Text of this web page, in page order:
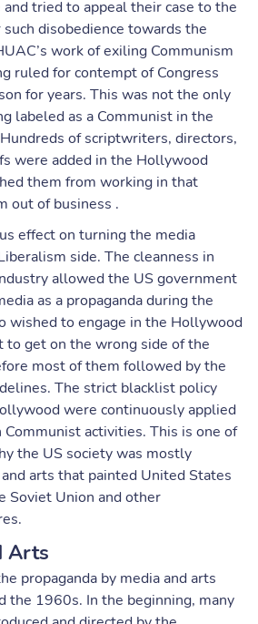
tried to appeal their case to the
disobedience towards the
work of exiling Communism
ruled for contempt of Congress
for years. This was not the only
labeled as a Communist in the
of scriptwriters, directors,
were added in the Hollywood
them from working in that
out of business .
effect on turning the media
side. The cleanness in
allowed the US government
as a propaganda during the
wished to engage in the Hollywood
to get on the wrong side of the
most of them followed by the
The strict blacklist policy
were continuously applied
activities. This is one of
the US society was mostly
arts that painted United States
Soviet Union and other
Arts
propaganda by media and arts
the 1960s. In the beginning, many